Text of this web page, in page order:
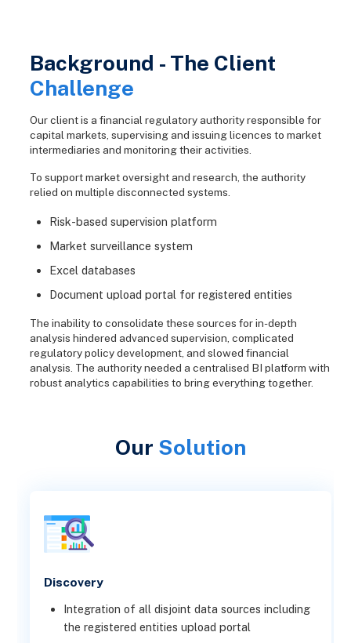
Background - The Client
Challenge
Our client is a financial regulatory authority responsible for
capital markets, supervising and issuing licences to market
intermediaries and monitoring their activities.
To support market oversight and research, the authority
relied on multiple disconnected systems.
Risk-based supervision platform
Market surveillance system
Excel databases
Document upload portal for registered entities
The inability to consolidate these sources for in-depth
analysis hindered advanced supervision, complicated
regulatory policy development, and slowed financial
analysis. The authority needed a centralised BI platform with
robust analytics capabilities to bring everything together.
Our Solution
Discovery
Integration of all disjoint data sources including
the registered entities upload portal